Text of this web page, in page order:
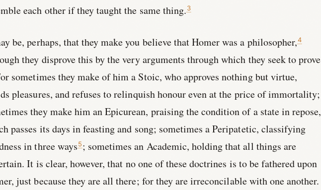
each other if they taught the same thing.3
be, perhaps, that they make you believe that Homer was a philosopher,4
they disprove this by the very arguments through which they seek to prove
sometimes they make of him a Stoic, who approves nothing but virtue,
pleasures, and refuses to relinquish honour even at the price of immortality;
they make him an Epicurean, praising the condition of a state in repose,
passes its days in feasting and song; sometimes a Peripatetic, classifying
in three ways5; sometimes an Academic, holding that all things are
It is clear, however, that no one of these doctrines is to be fathered upon
just because they are all there; for they are irreconcilable with one another.